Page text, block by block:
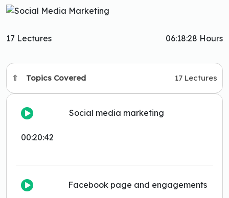
17 Lectures 06:18:28 Hours
Topics Covered 17 Lectures
00:20:42
Social media marketing
Facebook page and engagements